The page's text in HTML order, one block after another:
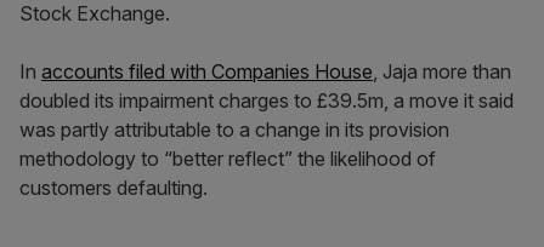
Stock Exchange.
In accounts filed with Companies House, Jaja more than
doubled its impairment charges to £39.5m, a move it said
was partly attributable to a change in its provision
methodology to “better reflect” the likelihood of
customers defaulting.